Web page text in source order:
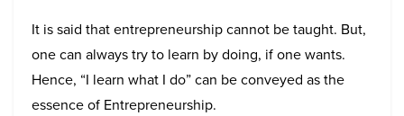
It is said that entrepreneurship cannot be taught. But,
one can always try to learn by doing, if one wants.
Hence, “I learn what I do” can be conveyed as the
essence of Entrepreneurship.